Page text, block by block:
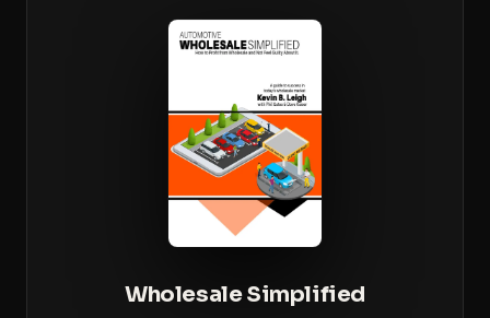
Wholesale Simplified